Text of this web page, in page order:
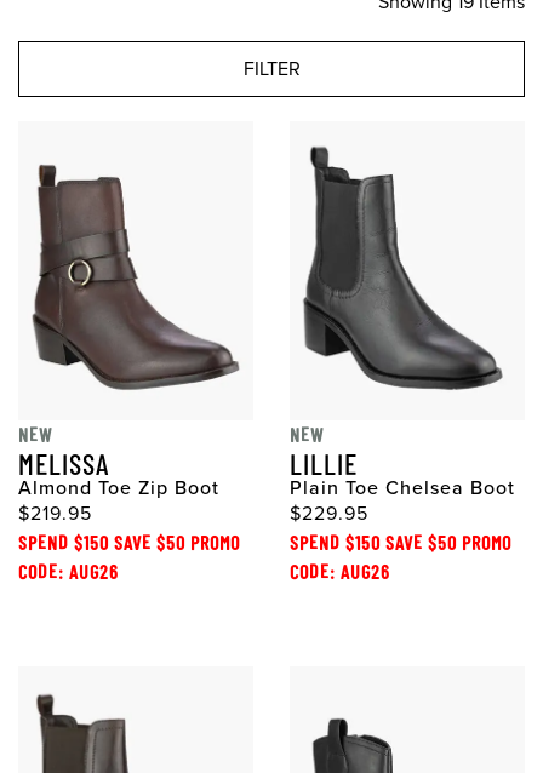
FILTER
NEW
MELISSA
Almond Toe Zip Boot
$219.95
SPEND $150 SAVE $50 PROMO
CODE: AUG26
NEW
LILLIE
Plain Toe Chelsea Boot
$229.95
SPEND $150 SAVE $50 PROMO
CODE: AUG26